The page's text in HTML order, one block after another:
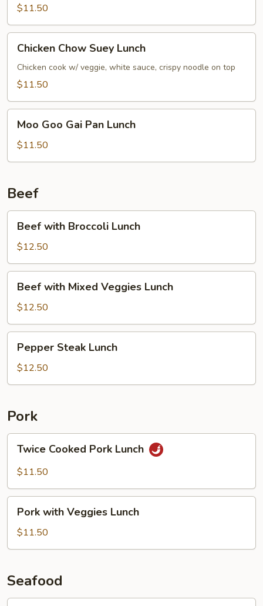
Green
Veggies
Lunch
$11.50
Chow
Suey
Lunch
Chicken Chow Suey Lunch
Chicken cook w/ veggie, white sauce, crispy noodle on top
$11.50
Goo
Gai
Pan
Moo Goo Gai Pan Lunch
$11.50
Beef
with
Broccoli
Lunch
Beef with Broccoli Lunch
$12.50
with
Mixed
Veggies
Lunch
Beef with Mixed Veggies Lunch
$12.50
Steak
Lunch
Pepper Steak Lunch
$12.50
Pork
Cooked
Pork
Twice Cooked Pork Lunch
$11.50
with
Veggies
Lunch
Pork with Veggies Lunch
$11.50
Seafood